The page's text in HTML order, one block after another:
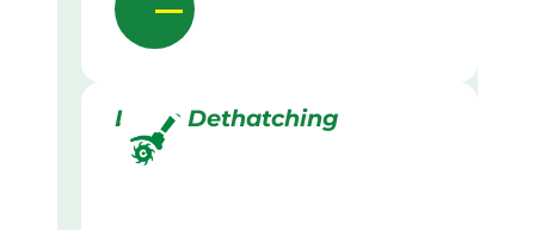
Lawn Dethatching